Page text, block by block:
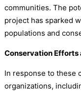
communities. The
project has sparked
populations and
Conservation Efforts
In response to these
organizations,